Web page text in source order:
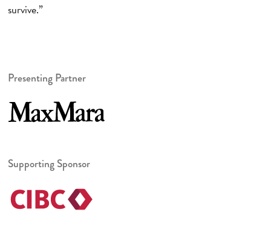
survive.”
Presenting Partner
Supporting Sponsor